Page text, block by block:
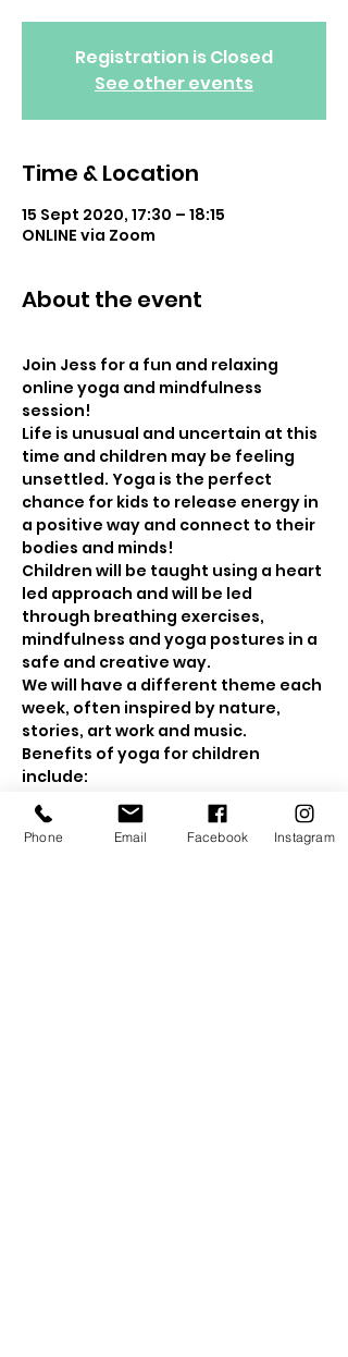
Registration is Closed
See other events
Time & Location
15 Sept 2020, 17:30 – 18:15
ONLINE via Zoom
About the event
Join Jess for a fun and relaxing
online yoga and mindfulness
session!
Life is unusual and uncertain at this
time and children may be feeling
unsettled. Yoga is the perfect
chance for kids to release energy in
a positive way and connect to their
bodies and minds!
Children will be taught using a heart
led approach and will be led
through breathing exercises,
mindfulness and yoga postures in a
safe and creative way.
We will have a different theme each
week, often inspired by nature,
stories, art work and music.
Benefits of yoga for children
include:
Show More
Phone Email Facebook Instagram